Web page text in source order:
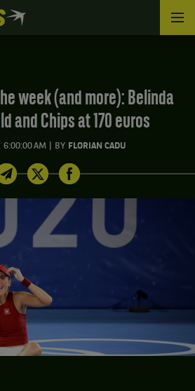
and Chips at 170 euros
6:00:00 AM BY FLORIAN CADU